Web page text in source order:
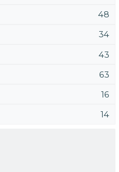
48
34
43
63
16
14